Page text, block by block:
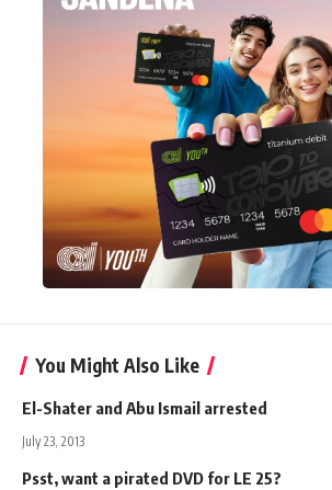
You Might Also Like
El-Shater and Abu Ismail arrested
July 23, 2013
Psst, want a pirated DVD for LE 25?